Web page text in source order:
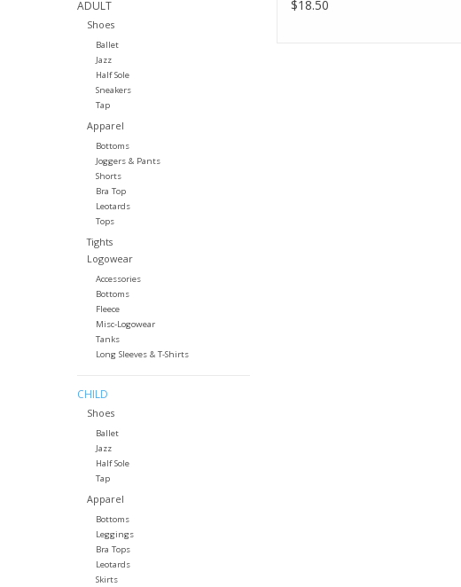
ADULT
Shoes
Ballet
Jazz
Half Sole
Sneakers
Tap
Apparel
Bottoms
Joggers & Pants
Shorts
Bra Top
Leotards
Tops
Tights
Logowear
Accessories
Bottoms
Fleece
Misc-Logowear
Tanks
Long Sleeves & T-Shirts
CHILD
Shoes
Ballet
Jazz
Half Sole
Tap
Apparel
Bottoms
Leggings
Bra Tops
Leotards
Skirts
$18.50